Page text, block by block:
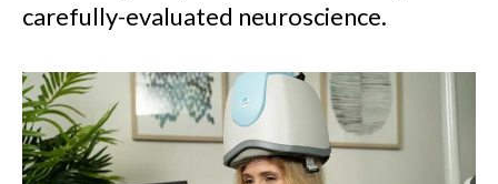
carefully-evaluated neuroscience.